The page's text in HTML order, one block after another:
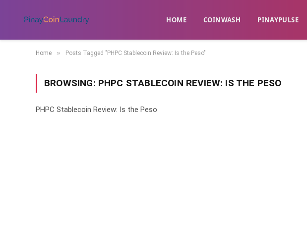
HOME ​COINWASH​ ​PINAYPULSE​
Home » Posts Tagged "PHPC Stablecoin Review: Is the Peso"
BROWSING: PHPC STABLECOIN REVIEW: IS THE PESO
PHPC Stablecoin Review: Is the Peso